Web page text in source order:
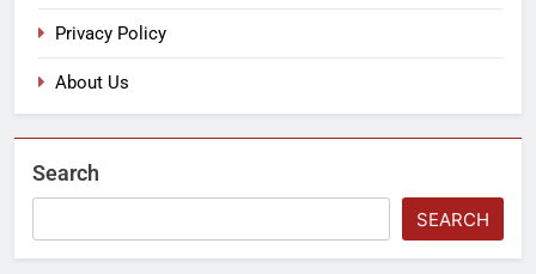
Privacy Policy
About Us
Search
SEARCH